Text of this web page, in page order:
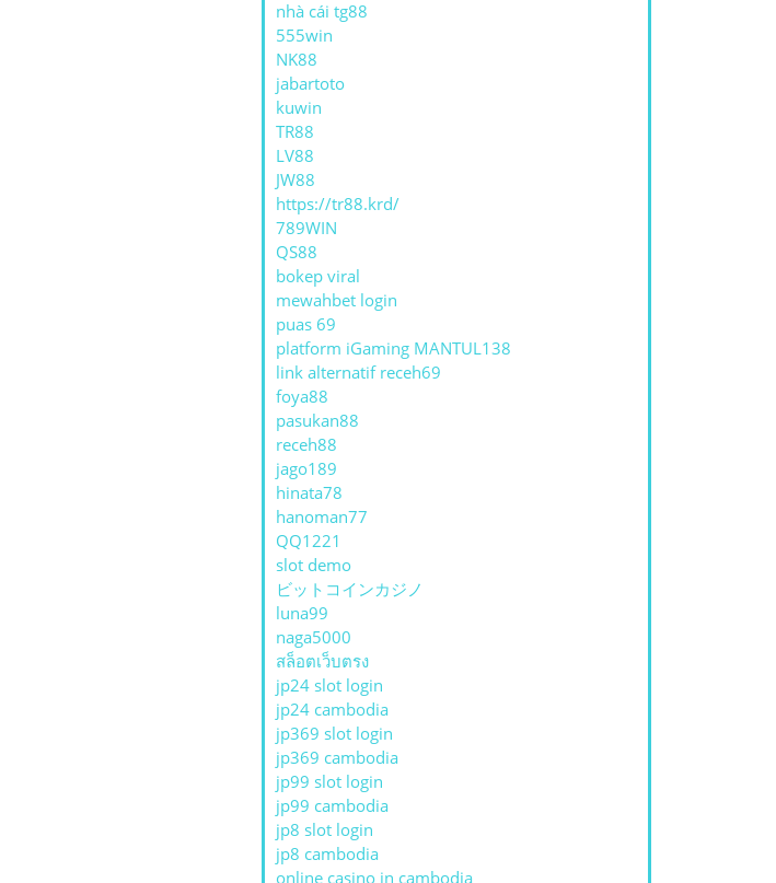
nhà cái tg88
555win
NK88
jabartoto
kuwin
TR88
LV88
JW88
https://tr88.krd/
789WIN
QS88
bokep viral
mewahbet login
puas 69
platform iGaming MANTUL138
link alternatif receh69
foya88
pasukan88
receh88
jago189
hinata78
hanoman77
QQ1221
slot demo
ビットコインカジノ
luna99
naga5000
สล็อตเว็บตรง
jp24 slot login
jp24 cambodia
jp369 slot login
jp369 cambodia
jp99 slot login
jp99 cambodia
jp8 slot login
jp8 cambodia
online casino in cambodia